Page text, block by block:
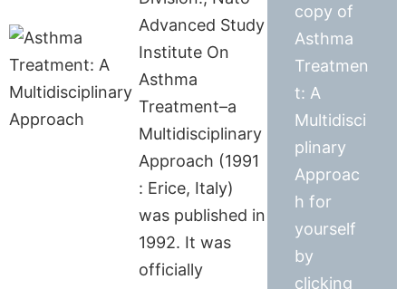
Advanced Study
Institute On
Asthma
Treatment–a
Multidisciplinary
Approach (1991
: Erice, Italy)
was published in
1992. It was
officially
copy of
Asthma
Treatmen
t: A
Multidisci
plinary
Approac
h for
yourself
by
clicking